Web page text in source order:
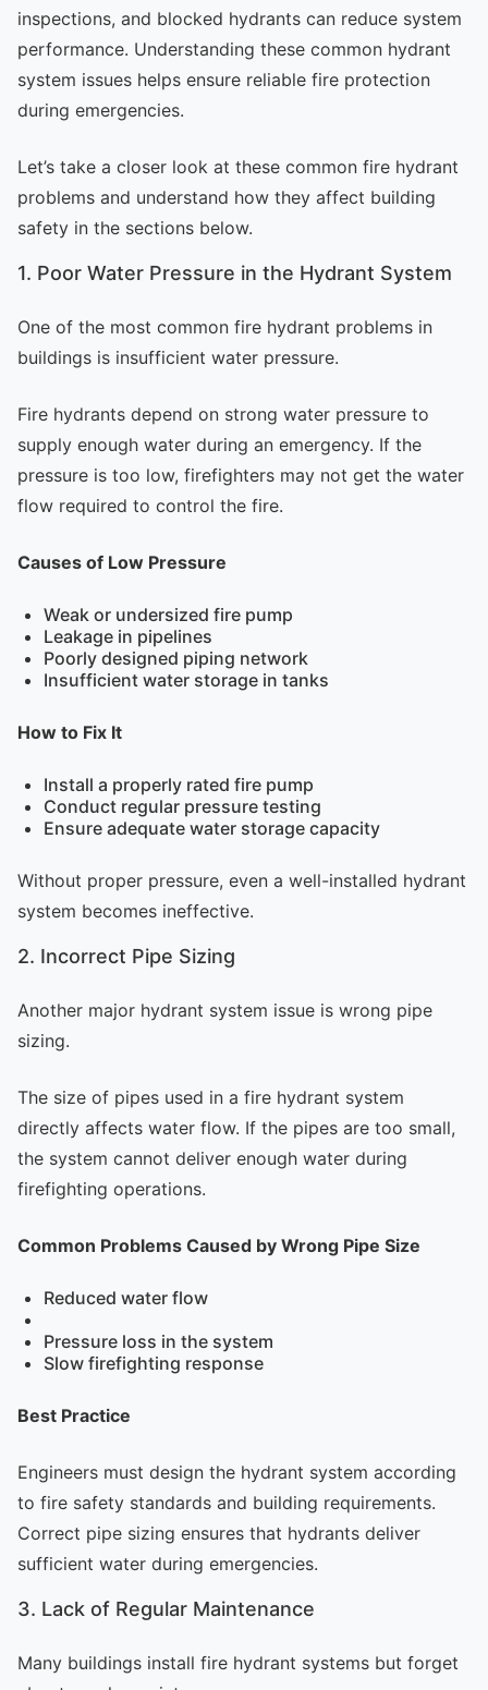
inspections, and blocked hydrants can reduce system
performance. Understanding these common hydrant
system issues helps ensure reliable fire protection
during emergencies.
Let’s take a closer look at these common fire hydrant
problems and understand how they affect building
safety in the sections below.
1. Poor Water Pressure in the Hydrant System
One of the most common fire hydrant problems in
buildings is insufficient water pressure.
Fire hydrants depend on strong water pressure to
supply enough water during an emergency. If the
pressure is too low, firefighters may not get the water
flow required to control the fire.
Causes of Low Pressure
Weak or undersized fire pump
Leakage in pipelines
Poorly designed piping network
Insufficient water storage in tanks
How to Fix It
Install a properly rated fire pump
Conduct regular pressure testing
Ensure adequate water storage capacity
Without proper pressure, even a well-installed hydrant
system becomes ineffective.
2. Incorrect Pipe Sizing
Another major hydrant system issue is wrong pipe
sizing.
The size of pipes used in a fire hydrant system
directly affects water flow. If the pipes are too small,
the system cannot deliver enough water during
firefighting operations.
Common Problems Caused by Wrong Pipe Size
Reduced water flow
Pressure loss in the system
Slow firefighting response
Best Practice
Engineers must design the hydrant system according
to fire safety standards and building requirements.
Correct pipe sizing ensures that hydrants deliver
sufficient water during emergencies.
3. Lack of Regular Maintenance
Many buildings install fire hydrant systems but forget